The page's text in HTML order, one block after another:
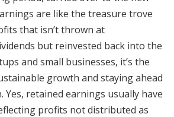
are like the treasure trove
that isn’t thrown at
but reinvested back into the
and small businesses, it’s the
growth and staying ahead
retained earnings usually have
profits not distributed as